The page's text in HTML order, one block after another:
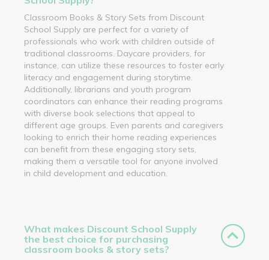
Classroom Books & Story Sets from Discount
School Supply are perfect for a variety of
professionals who work with children outside of
traditional classrooms. Daycare providers, for
instance, can utilize these resources to foster early
literacy and engagement during storytime.
Additionally, librarians and youth program
coordinators can enhance their reading programs
with diverse book selections that appeal to
different age groups. Even parents and caregivers
looking to enrich their home reading experiences
can benefit from these engaging story sets,
making them a versatile tool for anyone involved
in child development and education.
What makes Discount School Supply
the best choice for purchasing
classroom books & story sets?